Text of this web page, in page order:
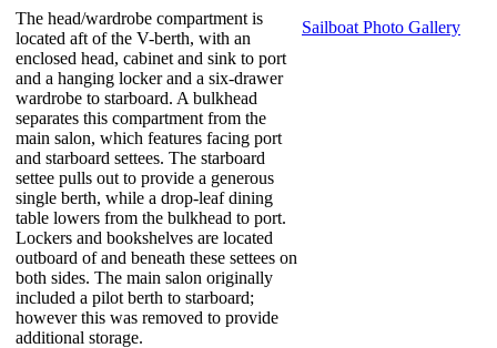
The head/wardrobe compartment is
located aft of the V-berth, with an
enclosed head, cabinet and sink to port
and a hanging locker and a six-drawer
wardrobe to starboard. A bulkhead
separates this compartment from the
main salon, which features facing port
and starboard settees. The starboard
settee pulls out to provide a generous
single berth, while a drop-leaf dining
table lowers from the bulkhead to port.
Lockers and bookshelves are located
outboard of and beneath these settees on
both sides. The main salon originally
included a pilot berth to starboard;
however this was removed to provide
additional storage.
Sailboat Photo Gallery